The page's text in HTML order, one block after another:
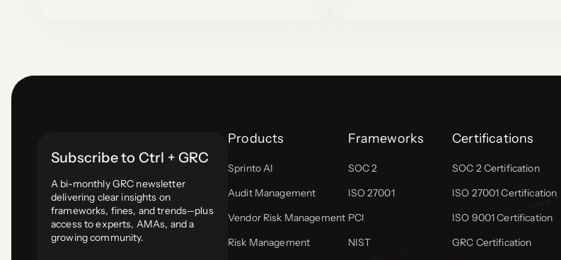
Subscribe to Ctrl + GRC
A bi-monthly GRC newsletter
delivering clear insights on
frameworks, fines, and trends—plus
access to experts, AMAs, and a
growing community.
Products
Sprinto AI
Audit Management
Vendor Risk Management
Risk Management
Frameworks
SOC 2
ISO 27001
PCI
NIST
Certifications
SOC 2 Certification
ISO 27001 Certification
ISO 9001 Certification
GRC Certification